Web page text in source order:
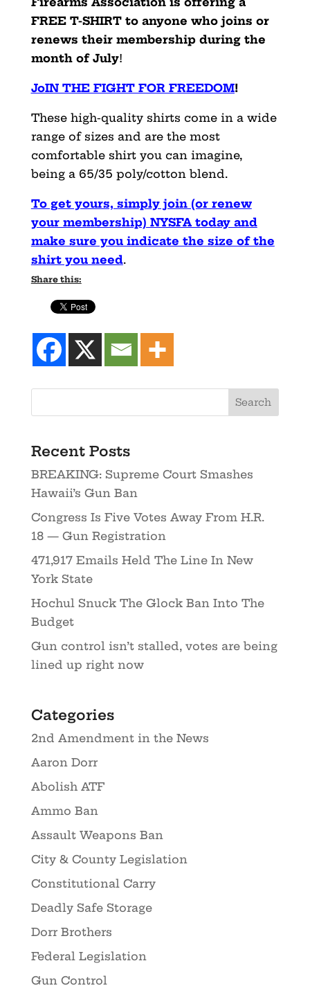
FREE T-SHIRT to anyone who joins or
renews their membership during the
month of July!
JoIN THE FIGHT FOR FREEDOM!
These high-quality shirts come in a wide
range of sizes and are the most
comfortable shirt you can imagine,
being a 65/35 poly/cotton blend.
To get yours, simply join (or renew
your membership) NYSFA today and
make sure you indicate the size of the
shirt you need.
Share this:
Recent Posts
BREAKING: Supreme Court Smashes
Hawaii’s Gun Ban
Congress Is Five Votes Away From H.R.
18 — Gun Registration
471,917 Emails Held The Line In New
York State
Hochul Snuck The Glock Ban Into The
Budget
Gun control isn’t stalled, votes are being
lined up right now
Categories
2nd Amendment in the News
Aaron Dorr
Abolish ATF
Ammo Ban
Assault Weapons Ban
City & County Legislation
Constitutional Carry
Deadly Safe Storage
Dorr Brothers
Federal Legislation
Gun Control